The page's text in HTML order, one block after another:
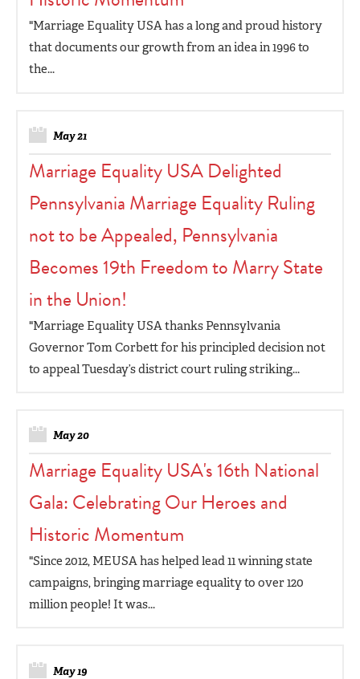
"Marriage Equality USA has a long and proud history
that documents our growth from an idea in 1996 to
the...
May 21
Marriage Equality USA Delighted
Pennsylvania Marriage Equality Ruling
not to be Appealed, Pennsylvania
Becomes 19th Freedom to Marry State
in the Union!
"Marriage Equality USA thanks Pennsylvania
Governor Tom Corbett for his principled decision not
to appeal Tuesday’s district court ruling striking...
May 20
Marriage Equality USA's 16th National
Gala: Celebrating Our Heroes and
Historic Momentum
"Since 2012, MEUSA has helped lead 11 winning state
campaigns, bringing marriage equality to over 120
million people! It was...
May 19